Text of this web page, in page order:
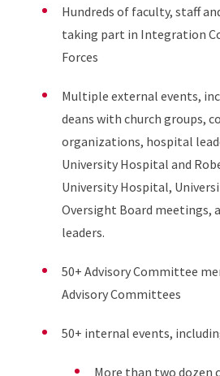
Hundreds of faculty, staff
taking part in Integration
Forces
Multiple external events,
deans with church groups,
organizations, hospital
University Hospital and
University Hospital,
Oversight Board meetings,
leaders.
50+ Advisory Committee
Advisory Committees
50+ internal events,
More than two dozen